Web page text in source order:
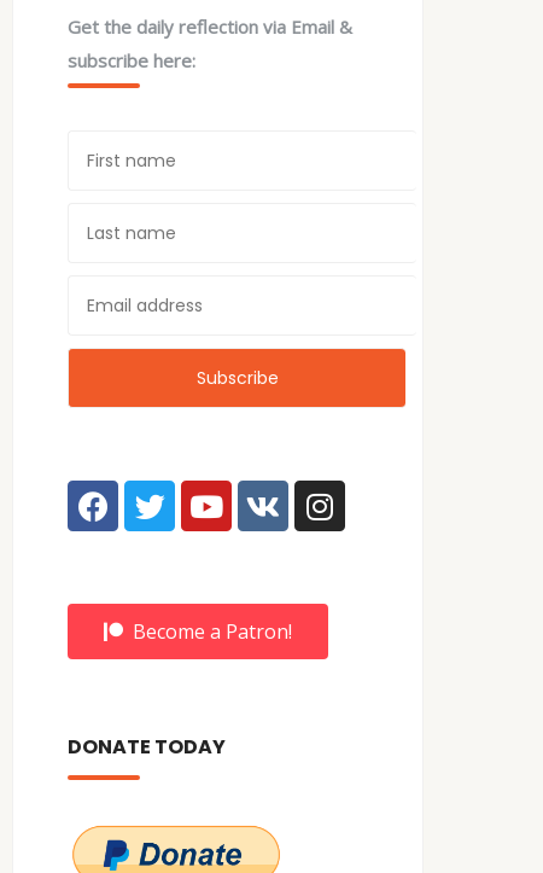
Get the daily reflection via Email &
subscribe here:
Become a Patron!
DONATE TODAY